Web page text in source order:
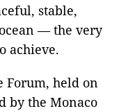
stable,
— the very
achieve.
Forum, held on
by the Monaco